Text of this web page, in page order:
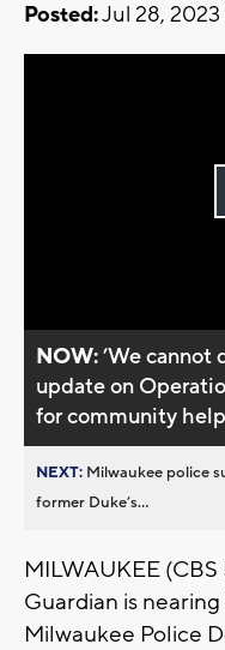
Posted:Jul 28, 2023
NOW:’We cannot
update on
for community help
NEXT: Milwaukee police
former Duke’s...
MILWAUKEE
Guardian is
Milwaukee Police